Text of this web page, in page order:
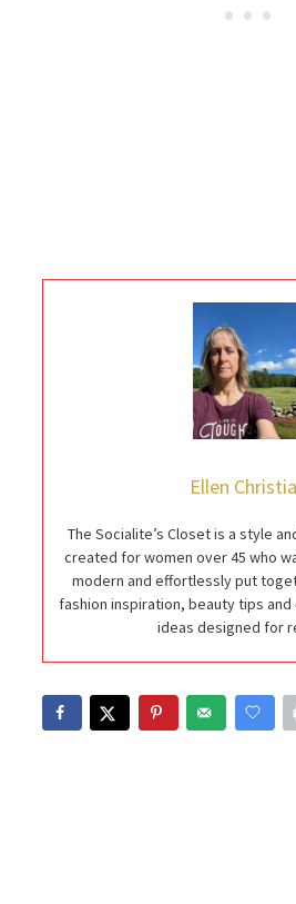
Ellen
The Socialite’s Closet is a style
created for women over 45 who
modern and effortlessly put
fashion inspiration, beauty tips
ideas designed for